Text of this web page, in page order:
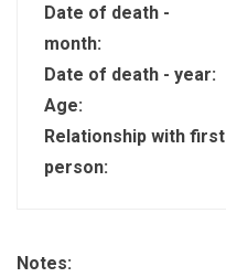
Date of death -
month:
Date of death - year:
Age:
Relationship with first
person:
Notes: